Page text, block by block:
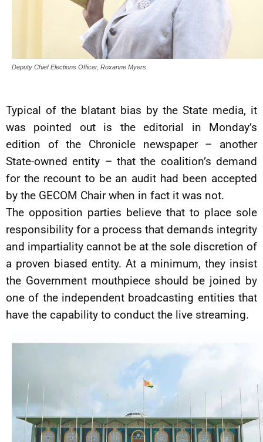
Deputy Chief Elections Officer, Roxanne Myers
Typical of the blatant bias by the State media, it
was pointed out is the editorial in Monday’s
edition of the Chronicle newspaper – another
State-owned entity – that the coalition’s demand
for the recount to be an audit had been accepted
by the GECOM Chair when in fact it was not.
The opposition parties believe that to place sole
responsibility for a process that demands integrity
and impartiality cannot be at the sole discretion of
a proven biased entity. At a minimum, they insist
the Government mouthpiece should be joined by
one of the independent broadcasting entities that
have the capability to conduct the live streaming.